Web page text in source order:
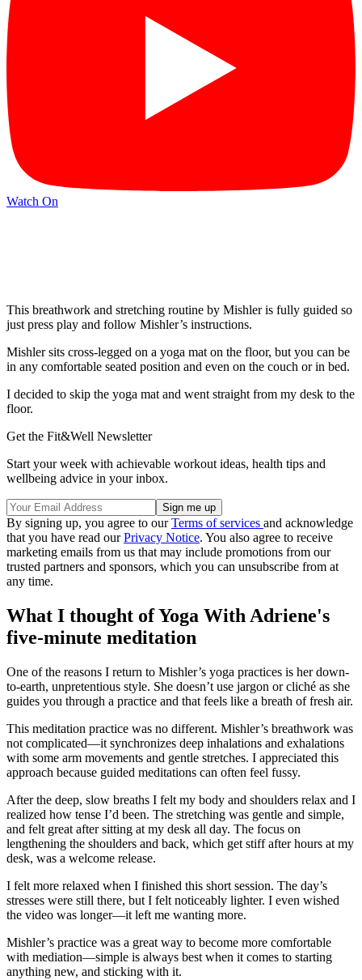
Watch On
This breathwork and stretching routine by Mishler is fully guided so
just press play and follow Mishler’s instructions.
Mishler sits cross-legged on a yoga mat on the floor, but you can be
in any comfortable seated position and even on the couch or in bed.
I decided to skip the yoga mat and went straight from my desk to the
floor.
Get the Fit&Well Newsletter
Start your week with achievable workout ideas, health tips and
wellbeing advice in your inbox.
By signing up, you agree to ourTerms of services and acknowledge
that you have read ourPrivacy Notice. You also agree to receive
marketing emails from us that may include promotions from our
trusted partners and sponsors, which you can unsubscribe from at
any time.
What I thought of Yoga With Adriene's
five-minute meditation
One of the reasons I return to Mishler’s yoga practices is her down-
to-earth, unpretentious style. She doesn’t use jargon or cliché as she
guides you through a practice and that feels like a breath of fresh air.
This meditation practice was no different. Mishler’s breathwork was
not complicated—it synchronizes deep inhalations and exhalations
with some arm movements and gentle stretches. I appreciated this
approach because guided meditations can often feel fussy.
After the deep, slow breaths I felt my body and shoulders relax and I
realized how tense I’d been. The stretching was gentle and simple,
and felt great after sitting at my desk all day. The focus on
lengthening the shoulders and back, which get stiff after hours at my
desk, was a welcome release.
I felt more relaxed when I finished this short session. The day’s
stresses were still there, but I felt noticeably lighter. I even wished
the video was longer—it left me wanting more.
Mishler’s practice was a great way to become more comfortable
with mediation—simple is always best when it comes to starting
anything new, and sticking with it.